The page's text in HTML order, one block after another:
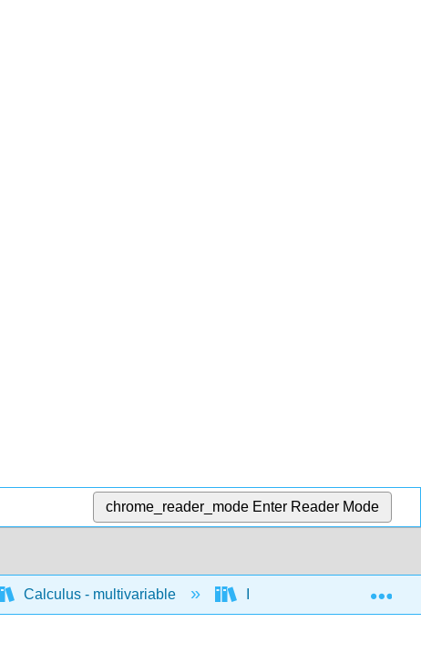
chrome_reader_mode Enter Reader Mode
Calculus - multivariable Integration of